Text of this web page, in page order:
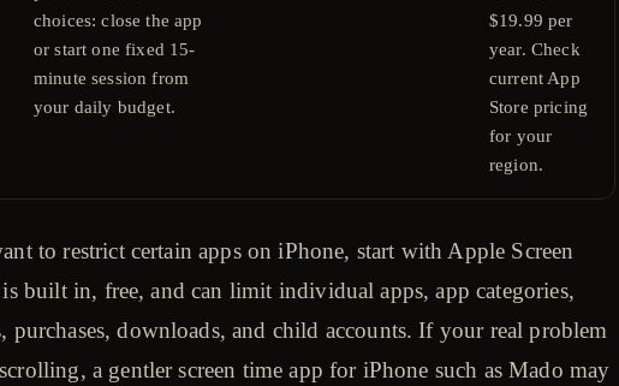
choices: close the app
or start one fixed 15-
minute session from
your daily budget.
$19.99 per
year. Check
current App
Store pricing
for your
region.
to restrict certain apps on iPhone, start with Apple Screen
built in, free, and can limit individual apps, app categories,
purchases, downloads, and child accounts. If your real problem
a gentler screen time app for iPhone such as Mado may